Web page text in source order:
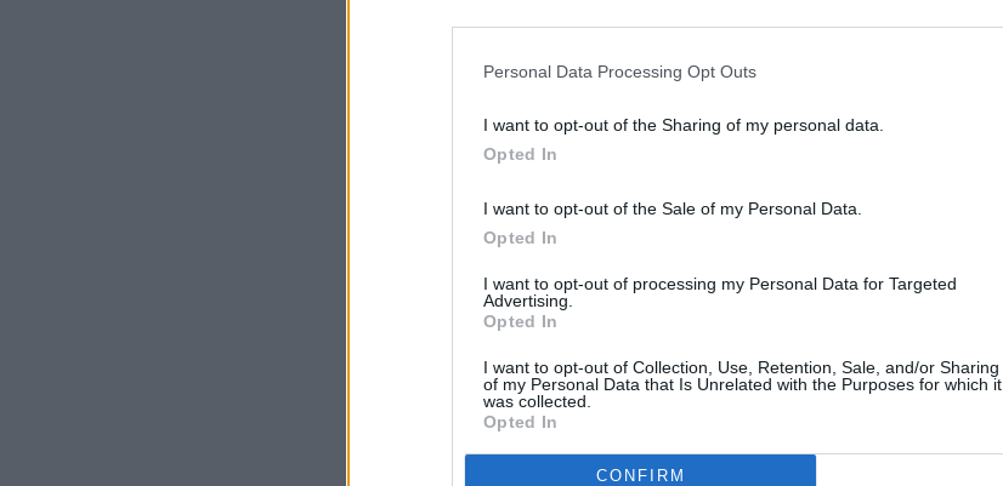
Personal Data Processing Opt Outs
I want to opt-out of the Sharing of my personal data.
Opted In
I want to opt-out of the Sale of my Personal Data.
Opted In
I want to opt-out of processing my Personal Data for Targeted
Advertising.
Opted In
I want to opt-out of Collection, Use, Retention, Sale, and/or Sharing
of my Personal Data that Is Unrelated with the Purposes for which it
was collected.
Opted In
CONFIRM